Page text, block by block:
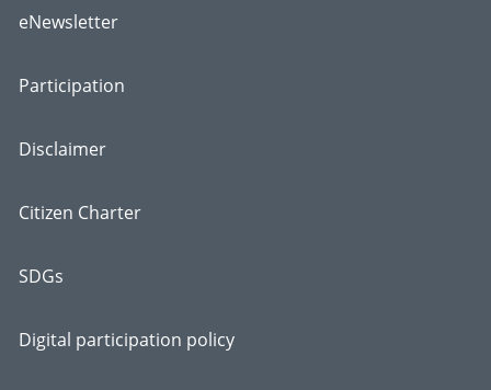
eNewsletter
Participation
Disclaimer
Citizen Charter
SDGs
Digital participation policy